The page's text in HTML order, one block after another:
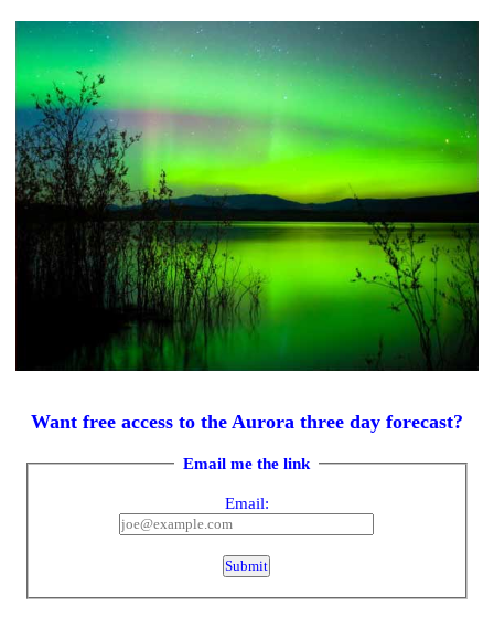
Want free access to the Aurora three day forecast?
Email me the link
Email: